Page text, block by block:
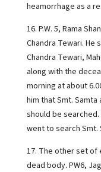
heamorrhage as a
16. P.W. 5, Rama
Chandra Tewari.
Chandra Tewari,
along with the
morning at about
him that Smt. Samta
should be
went to search Smt.
17. The other set
dead body. PW6,